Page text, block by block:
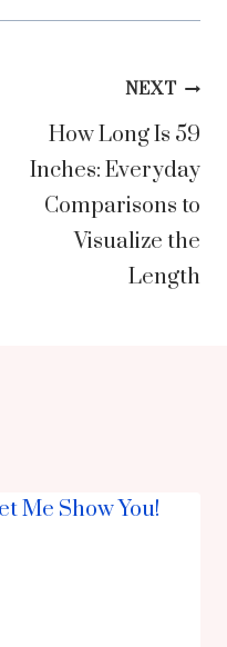
NEXT
How Long Is 59
Inches: Everyday
Comparisons to
Visualize the
Length